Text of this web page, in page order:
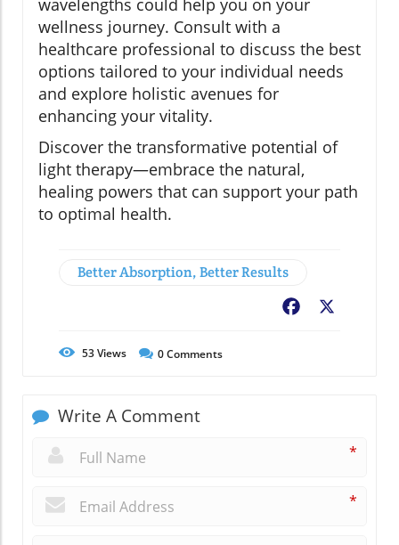
wavelengths could help you on your
wellness journey. Consult with a
healthcare professional to discuss the best
options tailored to your individual needs
and explore holistic avenues for
enhancing your vitality.
Discover the transformative potential of
light therapy—embrace the natural,
healing powers that can support your path
to optimal health.
Better Absorption, Better Results
Facebook
53Views 0Comments
Write A Comment
*
*